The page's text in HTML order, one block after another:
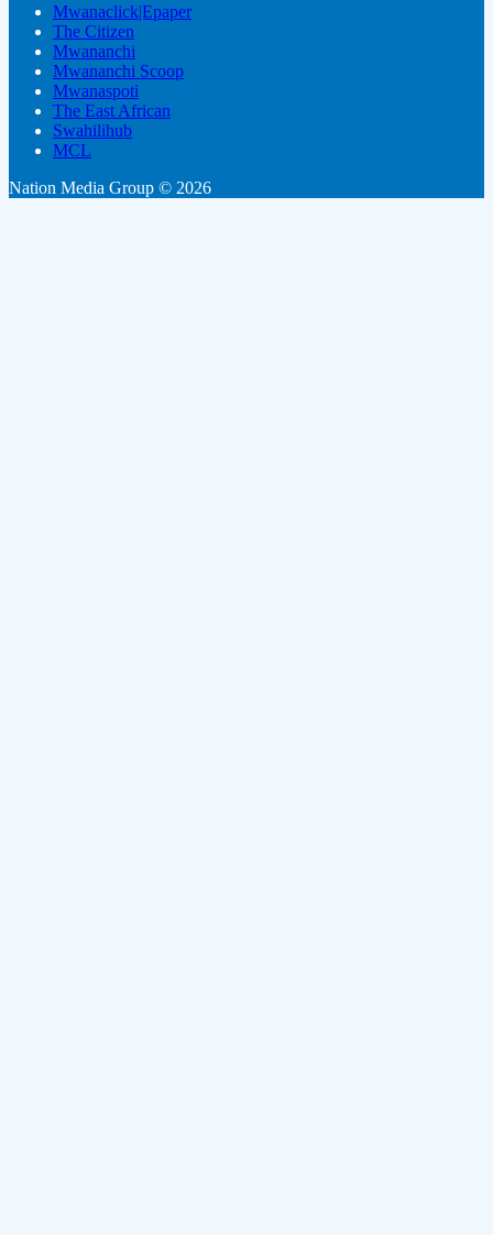
Mwanaclick|Epaper
The Citizen
Mwananchi
Mwananchi Scoop
Mwanaspoti
The East African
Swahilihub
MCL
Nation Media Group © 2026